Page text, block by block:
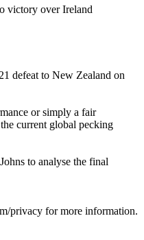
victory over Ireland
defeat to New Zealand on
or simply a fair
current global pecking
to analyse the final
privacy for more information.